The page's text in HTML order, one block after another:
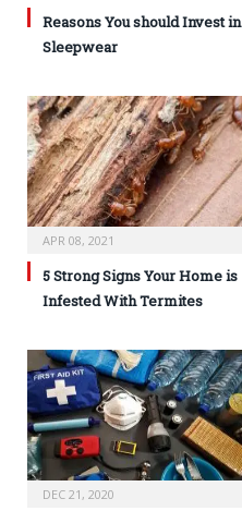
Reasons You should Invest in
Sleepwear
APR 08, 2021
5 Strong Signs Your Home is
Infested With Termites
DEC 21, 2020